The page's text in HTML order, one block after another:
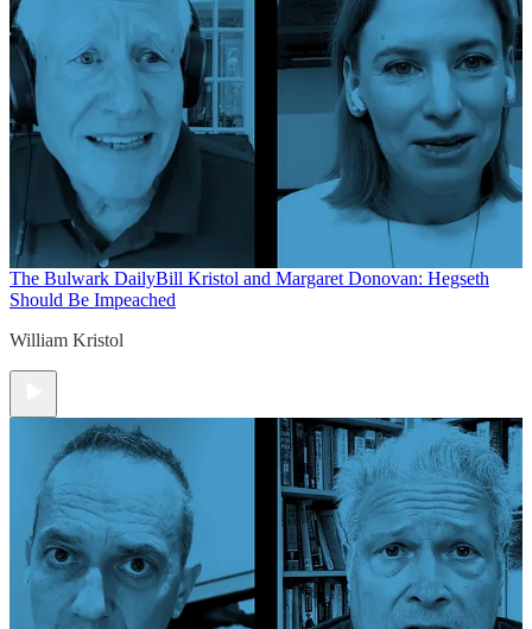
The Bulwark DailyBill Kristol and Margaret Donovan: Hegseth
Should Be Impeached
William Kristol